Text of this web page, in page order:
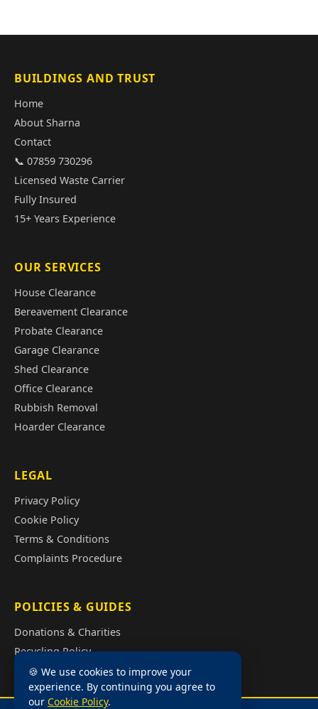
BUILDINGS AND TRUST
Home
About Sharna
Contact
📞 07859 730296
Licensed Waste Carrier
Fully Insured
15+ Years Experience
OUR SERVICES
House Clearance
Bereavement Clearance
Probate Clearance
Garage Clearance
Shed Clearance
Office Clearance
Rubbish Removal
Hoarder Clearance
LEGAL
Privacy Policy
Cookie Policy
Terms & Conditions
Complaints Procedure
POLICIES & GUIDES
Donations & Charities
Recycling Policy
Illegal Fly Tipping
House Clearance Cost Guide
🍪 We use cookies to improve your
experience. By continuing you agree to
our Cookie Policy.